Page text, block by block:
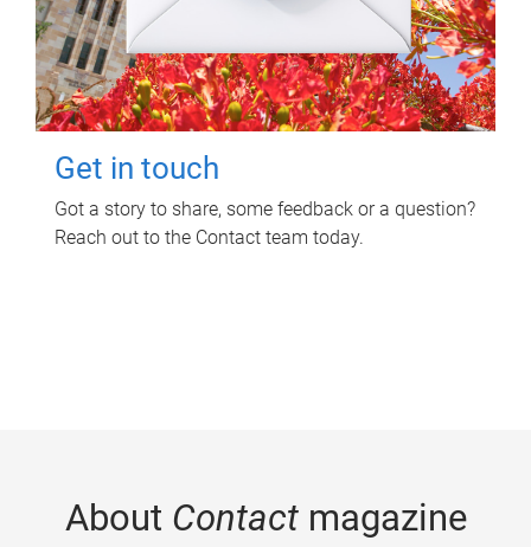
Get in touch
Got a story to share, some feedback or a question?
Reach out to the Contact team today.
About Contactmagazine